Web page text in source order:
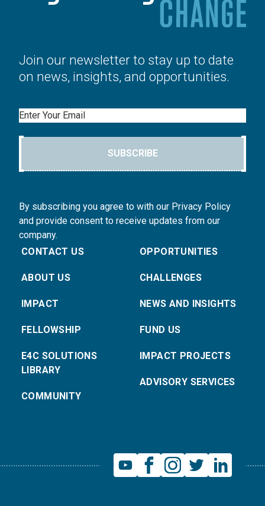
Join our newsletter to stay up to date
on news, insights, and opportunities.
Email
SUBSCRIBE
By subscribing you agree to with our Privacy Policy
and provide consent to receive updates from our
company.
CONTACT US
ABOUT US
IMPACT
FELLOWSHIP
E4C SOLUTIONS
LIBRARY
COMMUNITY
OPPORTUNITIES
CHALLENGES
NEWS AND INSIGHTS
FUND US
IMPACT PROJECTS
ADVISORY SERVICES